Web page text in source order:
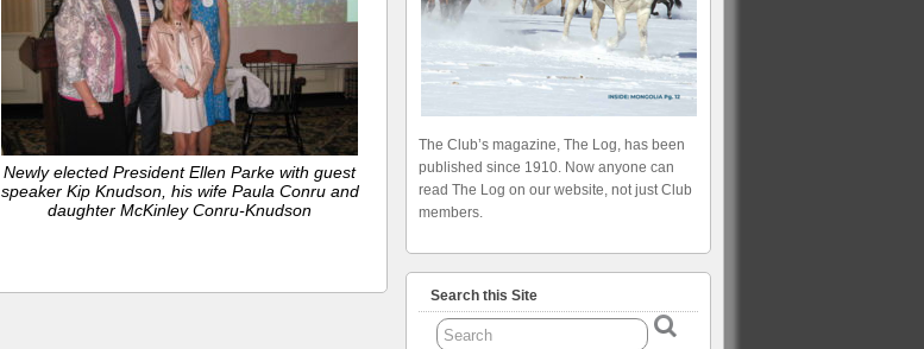
Newly elected President Ellen Parke with guest
speaker Kip Knudson, his wife Paula Conru and
daughter McKinley Conru-Knudson
The Club’s magazine, The Log, has been
published since 1910. Now anyone can
read The Log on our website, not just Club
members.
Search this Site